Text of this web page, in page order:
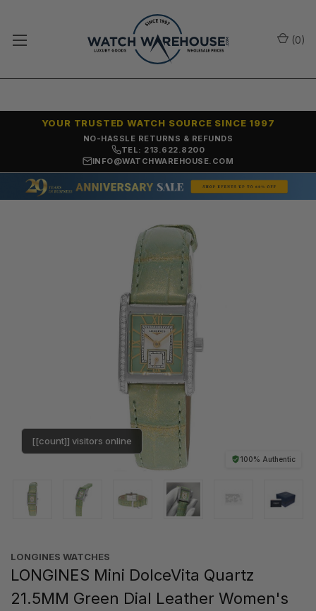
NO-HASSLE RETURNS & REFUNDS
YOUR TRUSTED WATCH SOURCE SINCE 1997
TEL: 213.622.8200
INFO@WATCHWAREHOUSE.COM
(0)
100% Authentic
[[count]] visitors online
LONGINES WATCHES
LONGINES Mini DolceVita Quartz
21.5MM Green Dial Leather Women's